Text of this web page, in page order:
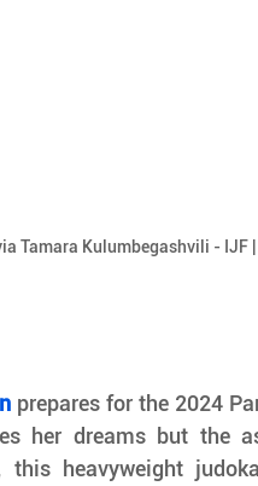
Tamara Kulumbegashvili - IJF
prepares for the 2024
her dreams but the
this heavyweight